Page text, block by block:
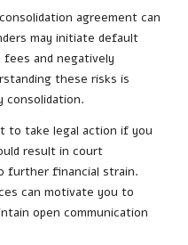
agreement can
may initiate default
and negatively
these risks is
consolidation.
to take legal action if you
result in court
further financial strain.
can motivate you to
open communication